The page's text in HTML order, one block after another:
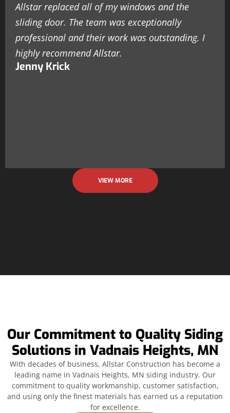
Allstar replaced all of my windows and the
sliding door. The team was exceptionally
professional and their work was outstanding. I
highly recommend Allstar.
Jenny Krick
VIEW MORE
Our Commitment to Quality Siding
Solutions in Vadnais Heights, MN
With decades of business, Allstar Construction has become a
leading name in Vadnais Heights, MN siding industry. Our
commitment to quality workmanship, customer satisfaction,
and using only the finest materials has earned us a reputation
for excellence.